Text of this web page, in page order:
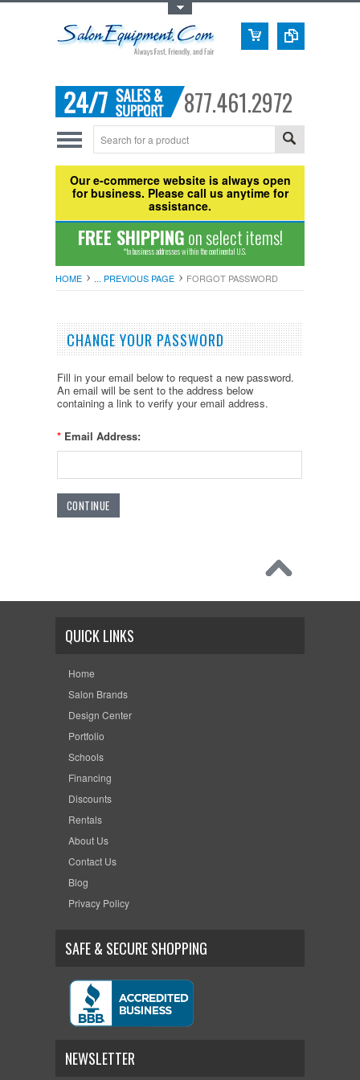
877.461.2972
Our e-commerce website is always open
for business. Please call us anytime for
assistance.
FREE SHIPPINGon select items!
*to business addresses within the continental U.S.
HOME ... PREVIOUS PAGE FORGOT PASSWORD
CHANGE YOUR PASSWORD
Fill in your email below to request a new password.
An email will be sent to the address below
containing a link to verify your email address.
*Email Address:
QUICK LINKS
Home
Salon Brands
Design Center
Portfolio
Schools
Financing
Discounts
Rentals
About Us
Contact Us
Blog
Privacy Policy
SAFE & SECURE SHOPPING
NEWSLETTER